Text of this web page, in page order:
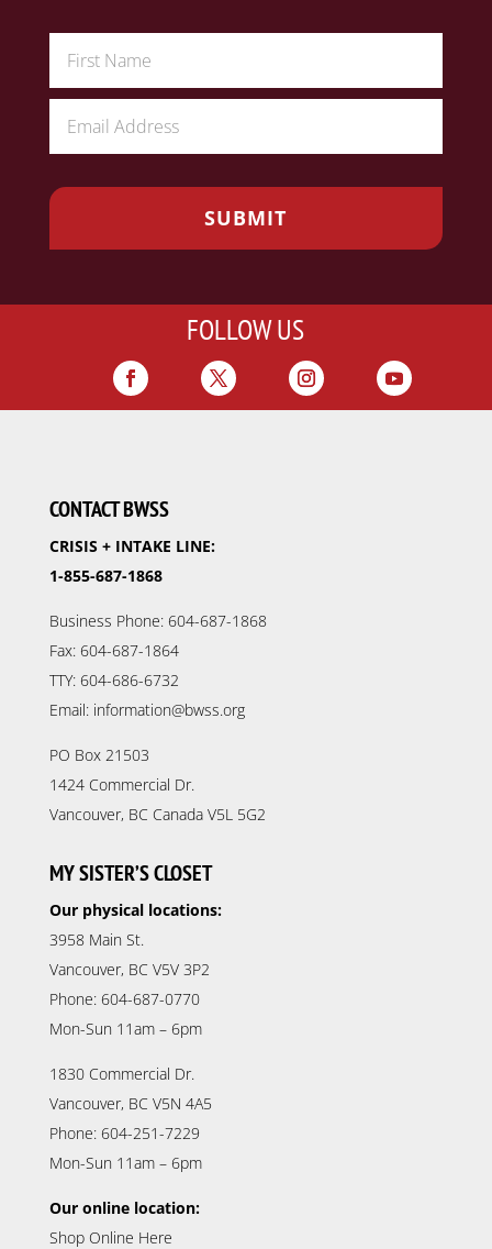
FOLLOW US
CONTACT BWSS
CRISIS + INTAKE LINE:
1-855-687-1868
Business Phone: 604-687-1868
Fax: 604-687-1864
TTY: 604-686-6732
Email: information@bwss.org
PO Box 21503
1424 Commercial Dr.
Vancouver, BC Canada V5L 5G2
MY SISTER’S CLOSET
Our physical locations:
3958 Main St.
Vancouver, BC V5V 3P2
Phone: 604-687-0770
Mon-Sun 11am – 6pm
1830 Commercial Dr.
Vancouver, BC V5N 4A5
Phone: 604-251-7229
Mon-Sun 11am – 6pm
Our online location:
Shop Online Here